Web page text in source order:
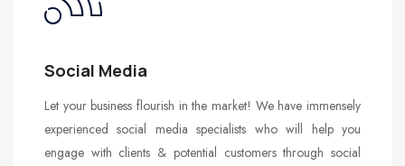
Social Media
Let your business flourish in the market! We have immensely
experienced social media specialists who will help you
engage with clients & potential customers through social